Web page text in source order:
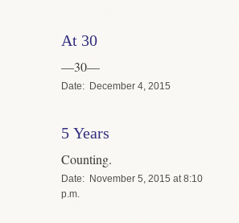
At 30
—30—
Date December 4, 2015
5 Years
Counting.
Date
November 5, 2015 at 8:10
p.m.